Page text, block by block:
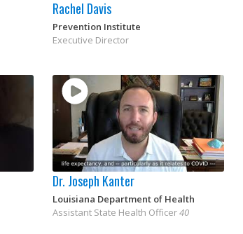
Rachel Davis
Prevention Institute
Executive Director
Dr. Joseph Kanter
Louisiana Department of Health
Assistant State Health Officer40